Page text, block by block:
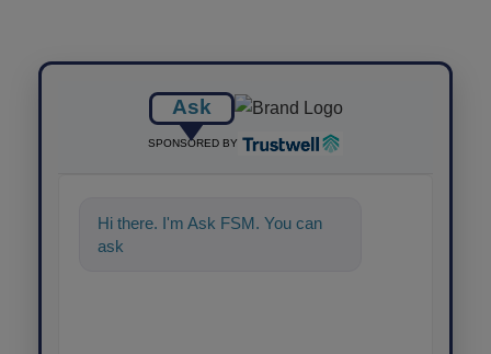
Ask
SPONSORED BY
Hi there. I'm Ask FSM. You can
ask me anything about s